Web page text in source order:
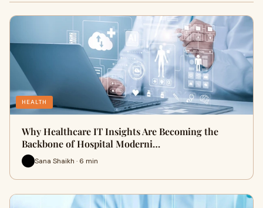
HEALTH
Why Healthcare IT Insights Are Becoming the
Backbone of Hospital Moderni…
Sana Shaikh · 6 min